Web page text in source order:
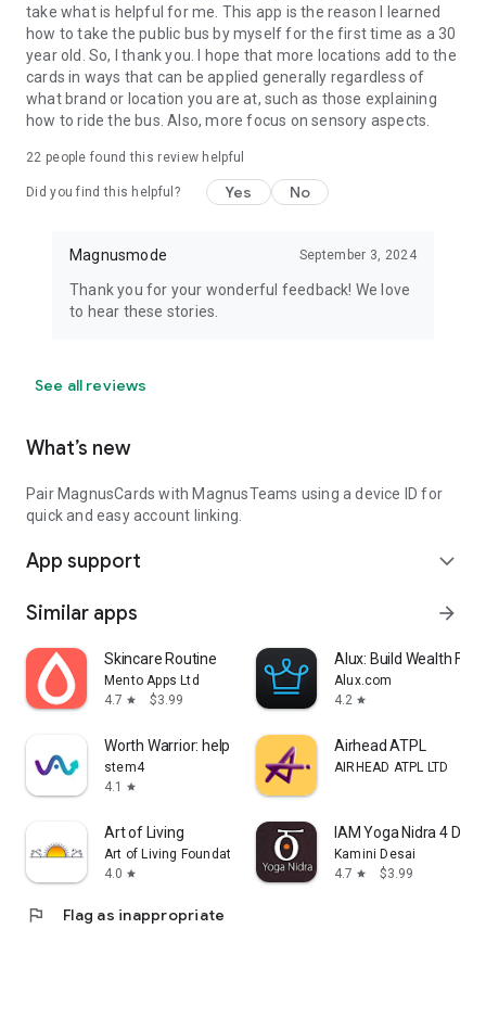
take what is helpful for me. This app is the reason I learned
how to take the public bus by myself for the first time as a 30
year old. So, I thank you. I hope that more locations add to the
cards in ways that can be applied generally regardless of
what brand or location you are at, such as those explaining
how to ride the bus. Also, more focus on sensory aspects.
22 people found this review helpful
Did you find this helpful? Yes No
Magnusmode September 3, 2024
Thank you for your wonderful feedback! We love
to hear these stories.
See all reviews
What’s new
Pair MagnusCards with MagnusTeams using a device ID for
quick and easy account linking.
App support expand_more
Similar apps arrow_forward
Skincare Routine
Mento Apps Ltd
4.7 star $3.99
Alux: Build Wealth
Alux.com
4.2 star
Worth Warrior: help body image
stem4
4.1
star
Airhead ATPL
AIRHEAD ATPL LTD
Art of Living
Art of Living Foundation
4.0 star
IAM Yoga Nidra 4
Kamini Desai
4.7 star $3.99
flag Flag as inappropriate